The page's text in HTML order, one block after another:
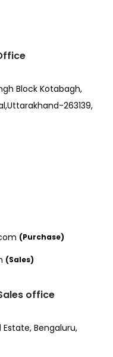
Block Kotabagh,
263139,
(Purchase)
(Sales)
office
Bengaluru,